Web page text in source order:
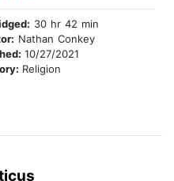
30 hr 42 min
Nathan Conkey
10/27/2021
Religion